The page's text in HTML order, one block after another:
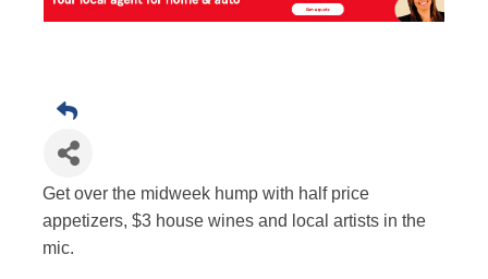
Get over the midweek hump with half price
appetizers, $3 house wines and local artists in the
mic.